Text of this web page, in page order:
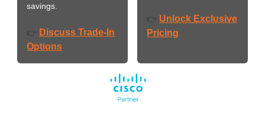
savings.
👉 Discuss Trade-In
Options
👉 Unlock Exclusive
Pricing